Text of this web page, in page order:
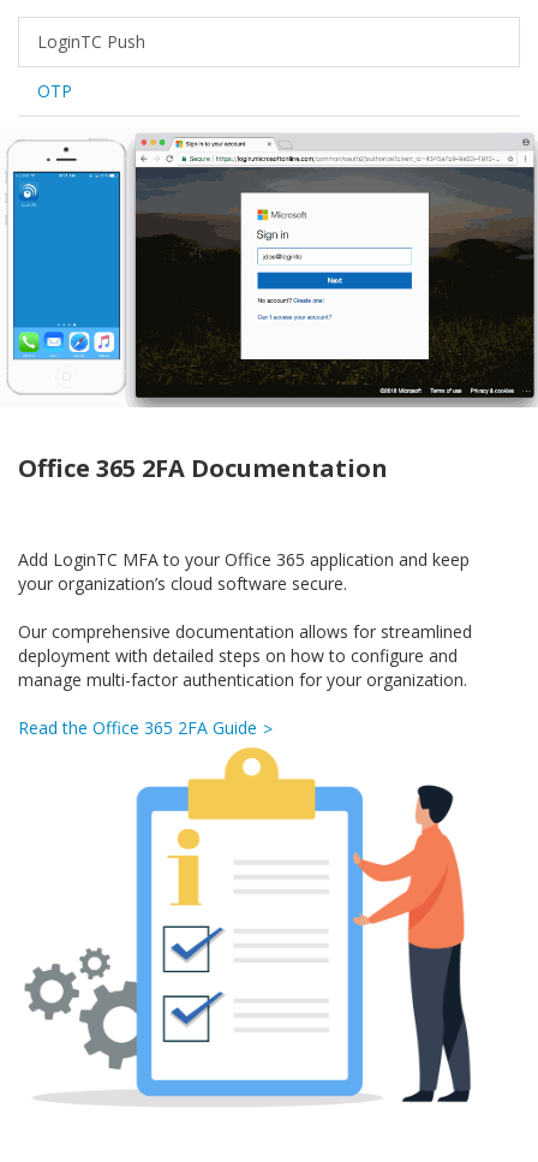
LoginTC Push
OTP
Office 365 2FA Documentation
Add LoginTC MFA to your Office 365 application and keep
your organization’s cloud software secure.
Our comprehensive documentation allows for streamlined
deployment with detailed steps on how to configure and
manage multi-factor authentication for your organization.
Read the Office 365 2FA Guide